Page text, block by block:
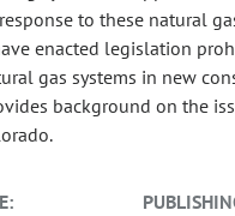
to these natural
enacted legislation
gas systems in new
background on the